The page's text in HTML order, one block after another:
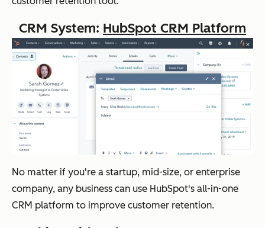
CRM System: HubSpot CRM Platform
No matter if you're a startup, mid-size, or enterprise
company, any business can use HubSpot's all-in-one
CRM platform to improve customer retention.